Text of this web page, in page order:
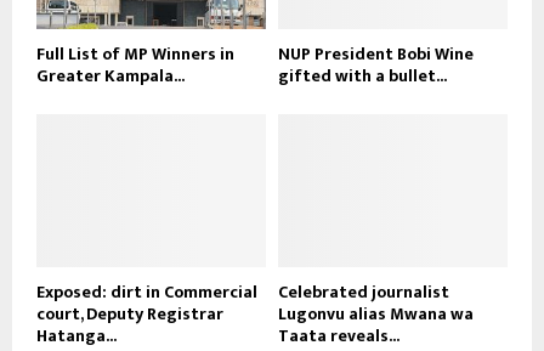
Full List of MP Winners in
Greater Kampala...
NUP President Bobi Wine
gifted with a bullet...
Exposed: dirt in Commercial
court, Deputy Registrar
Hatanga...
Celebrated journalist
Lugonvu alias Mwana wa
Taata reveals...